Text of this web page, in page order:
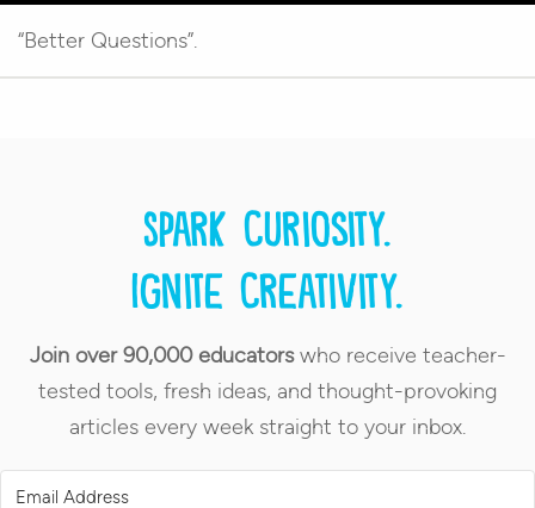
“Better Questions”.
Spark curiosity.
Ignite creativity.
Join over 90,000 educatorswho receive teacher-
tested tools, fresh ideas, and thought-provoking
articles every week straight to your inbox.